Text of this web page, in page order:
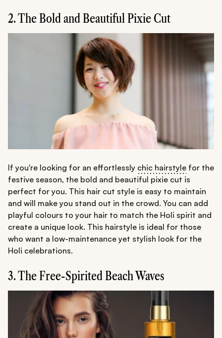
2. The Bold and Beautiful Pixie Cut
If you're looking for an effortlessly chic hairstyle for the
festive season, the bold and beautiful pixie cut is
perfect for you. This hair cut style is easy to maintain
and will make you stand out in the crowd. You can add
playful colours to your hair to match the Holi spirit and
create a unique look. This hairstyle is ideal for those
who want a low-maintenance yet stylish look for the
Holi celebrations.
3. The Free-Spirited Beach Waves